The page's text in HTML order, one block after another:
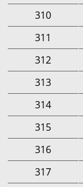
310
311
312
313
314
315
316
317